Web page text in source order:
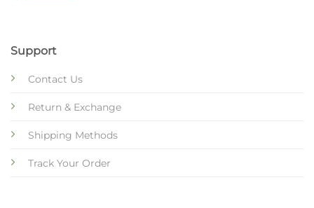
Support
Contact Us
Return & Exchange
Shipping Methods
Track Your Order